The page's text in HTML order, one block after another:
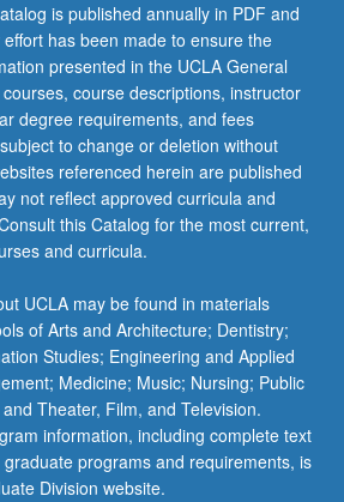
is published annually in PDF and
has been made to ensure the
presented in the UCLA General
course descriptions, instructor
degree requirements, and fees
to change or deletion without
referenced herein are published
not reflect approved curricula and
this Catalog for the most current,
and curricula.
UCLA may be found in materials
of Arts and Architecture; Dentistry;
Studies; Engineering and Applied
Medicine; Music; Nursing; Public
Theater, Film, and Television.
information, including complete text
programs and requirements, is
Division website.